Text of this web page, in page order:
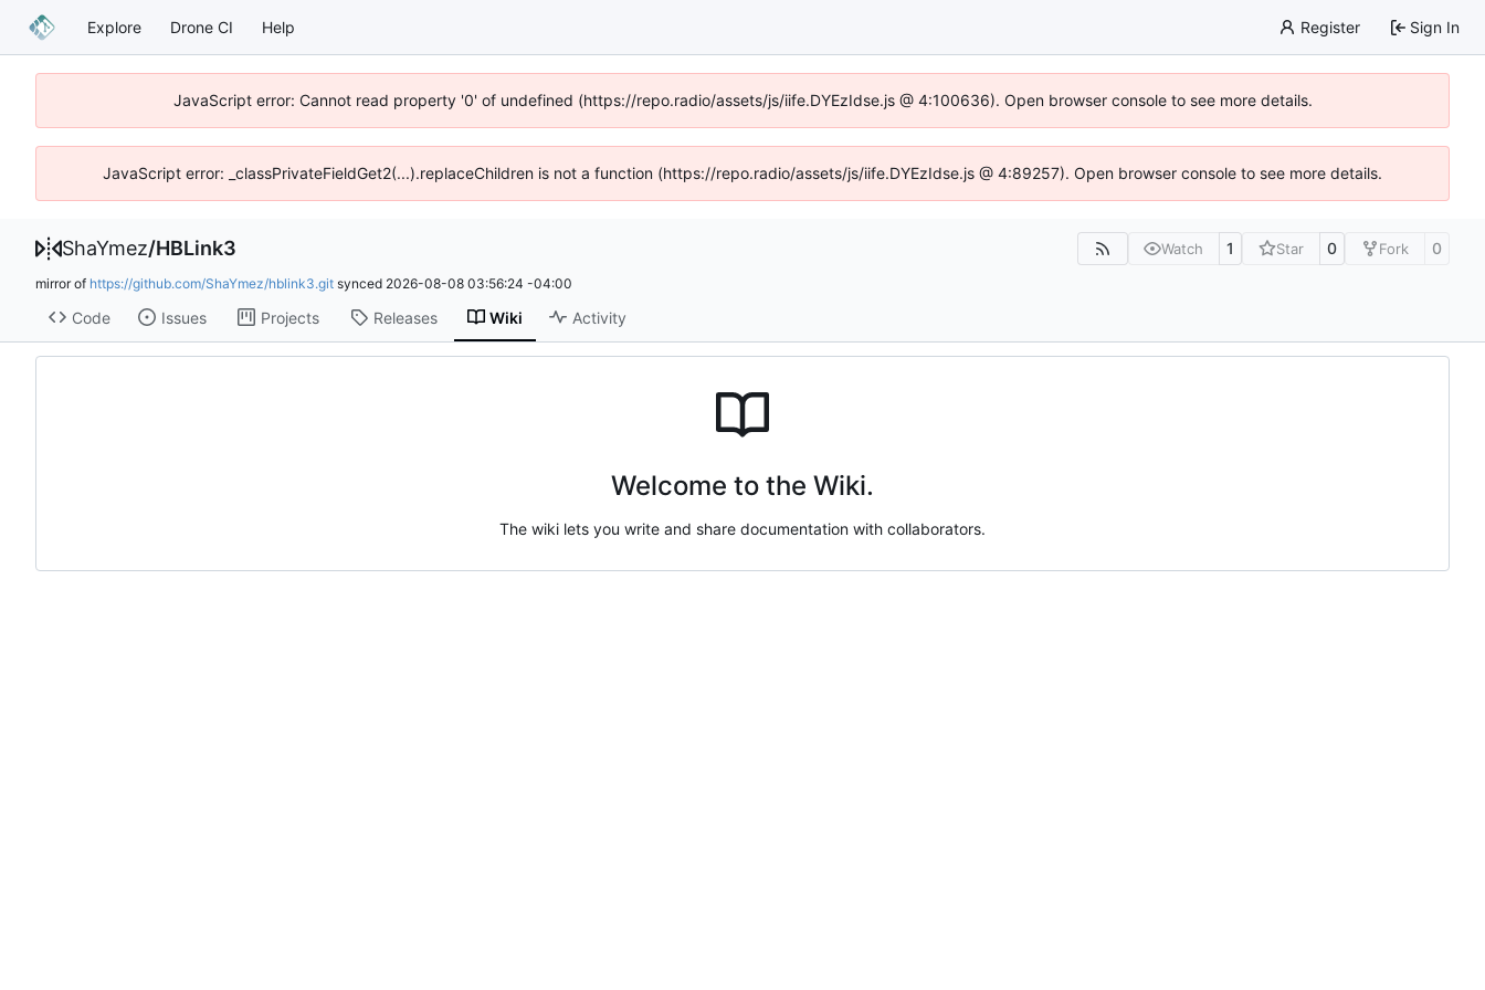
Explore Drone CI Help Register Sign In
JavaScript error: Cannot read property '0' of undefined (https://repo.radio/assets/js/iife.DYEzIdse.js @ 4:100636). Open browser console to see more details.
JavaScript error: _classPrivateFieldGet2(...).replaceChildren is not a function (https://repo.radio/assets/js/iife.DYEzIdse.js @ 4:89257). Open browser console to see more details.
ShaYmez/HBLink3 Watch 1 Star 0 Fork 0
mirror of https://github.com/ShaYmez/hblink3.git synced 2026-08-08 03:56:24 -04:00
Code Issues Projects Releases Wiki Activity
Welcome to the Wiki.
The wiki lets you write and share documentation with collaborators.